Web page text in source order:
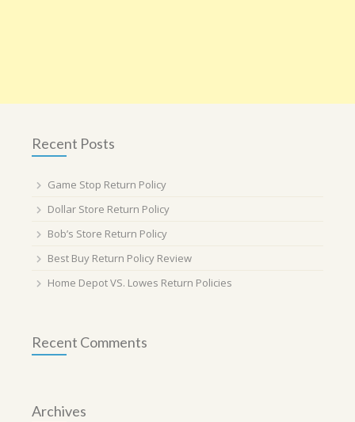
Recent Posts
Game Stop Return Policy
Dollar Store Return Policy
Bob’s Store Return Policy
Best Buy Return Policy Review
Home Depot VS. Lowes Return Policies
Recent Comments
Archives